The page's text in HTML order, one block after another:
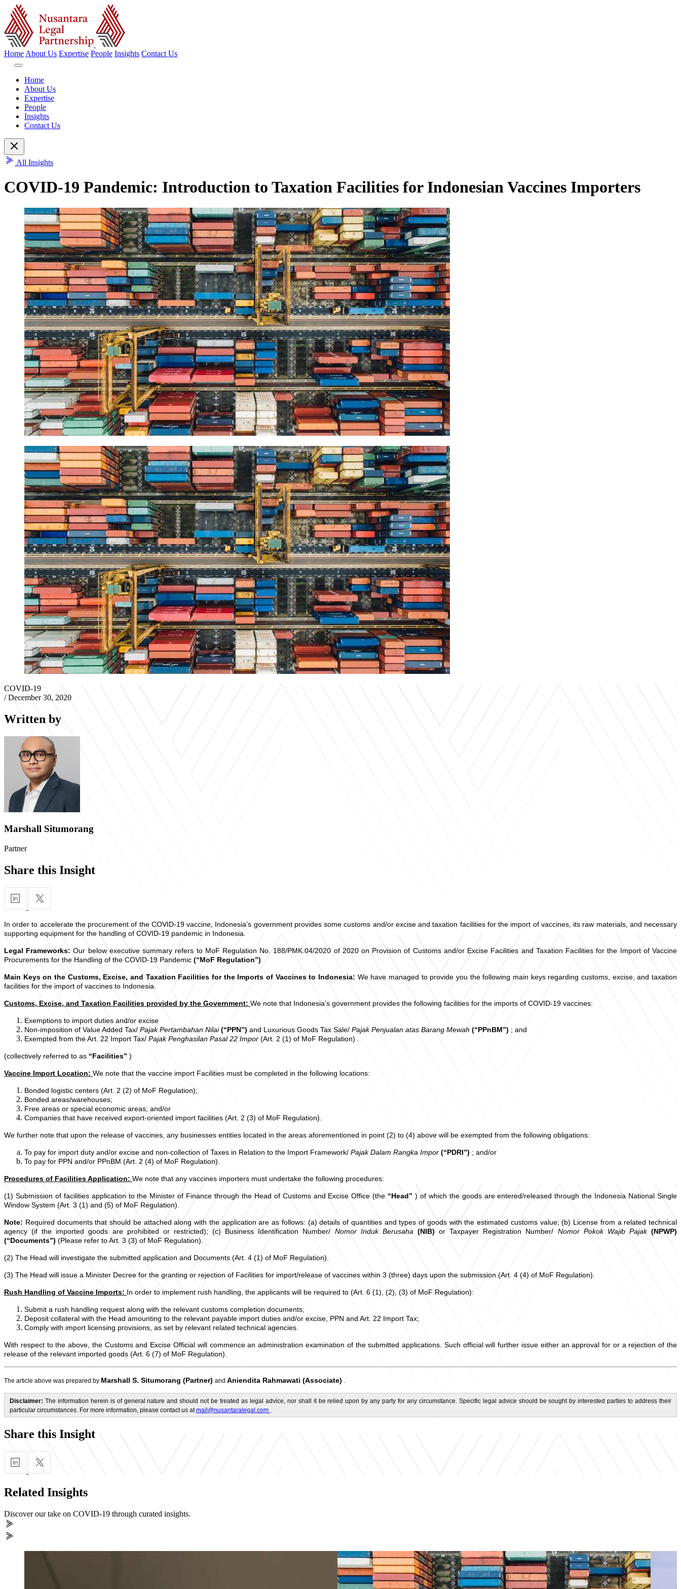
Home About Us Expertise People Insights Contact Us
Home
About Us
Expertise
People
Insights
Contact Us
All Insights
COVID-19 Pandemic: Introduction to Taxation Facilities for Indonesian Vaccines Importers
COVID-19
/ December 30, 2020
Written by
Marshall Situmorang
Partner
Share this Insight
In order to accelerate the procurement of the COVID-19 vaccine, Indonesia’s government provides some customs and/or excise and taxation facilities for the import of vaccines, its raw materials, and necessary
supporting equipment for the handling of COVID-19 pandemic in Indonesia.
Legal Frameworks:Our below executive summary refers to MoF Regulation No. 188/PMK.04/2020 of 2020 on Provision of Customs and/or Excise Facilities and Taxation Facilities for the Import of Vaccine
Procurements for the Handling of the COVID-19 Pandemic (“MoF Regulation”)
Main Keys on the Customs, Excise, and Taxation Facilities for the Imports of Vaccines to Indonesia: We have managed to provide you the following main keys regarding customs, excise, and taxation
facilities for the import of vaccines to Indonesia.
Customs, Excise, and Taxation Facilities provided by the Government: We note that Indonesia’s government provides the following facilities for the imports of COVID-19 vaccines:
Exemptions to import duties and/or excise
Non-imposition of Value Added Tax/ Pajak Pertambahan Nilai(“PPN”) and Luxurious Goods Tax Sale/ Pajak Penjualan atas Barang Mewah (“PPnBM”) ; and
Exempted from the Art. 22 Import Tax/ Pajak Penghasilan Pasal 22 Impor(Art. 2 (1) of MoF Regulation)
(collectively referred to as “Facilities” )
Vaccine Import Location: We note that the vaccine import Facilities must be completed in the following locations:
Bonded logistic centers (Art. 2 (2) of MoF Regulation);
Bonded areas/warehouses;
Free areas or special economic areas; and/or
Companies that have received export-oriented import facilities (Art. 2 (3) of MoF Regulation).
We further note that upon the release of vaccines, any businesses entities located in the areas aforementioned in point (2) to (4) above will be exempted from the following obligations:
To pay for import duty and/or excise and non-collection of Taxes in Relation to the Import Framework/ Pajak Dalam Rangka Impor (“PDRI”) ; and/or
To pay for PPN and/or PPnBM (Art. 2 (4) of MoF Regulation).
Procedures of Facilities Application: We note that any vaccines importers must undertake the following procedures:
(1) Submission of facilities application to the Minister of Finance through the Head of Customs and Excise Office (the “Head”) of which the goods are entered/released through the Indonesia National Single
Window System (Art. 3 (1) and (5) of MoF Regulation).
Note: Required documents that should be attached along with the application are as follows: (a) details of quantities and types of goods with the estimated customs value; (b) License from a related technical
agency (if the imported goods are prohibited or restricted); (c) Business Identification Number/ Nomor Induk Berusaha (NIB)or Taxpayer Registration Number/ Nomor Pokok Wajib Pajak(NPWP)
(“Documents”) (Please refer to Art. 3 (3) of MoF Regulation).
(2) The Head will investigate the submitted application and Documents (Art. 4 (1) of MoF Regulation).
(3) The Head will issue a Minister Decree for the granting or rejection of Facilities for import/release of vaccines within 3 (three) days upon the submission (Art. 4 (4) of MoF Regulation).
Rush Handling of Vaccine Imports: In order to implement rush handling, the applicants will be required to (Art. 6 (1), (2), (3) of MoF Regulation):
Submit a rush handling request along with the relevant customs completion documents;
Deposit collateral with the Head amounting to the relevant payable import duties and/or excise, PPN and Art. 22 Import Tax;
Comply with import licensing provisions, as set by relevant related technical agencies.
With respect to the above, the Customs and Excise Official will commence an administration examination of the submitted applications. Such official will further issue either an approval for or a rejection of the
release of the relevant imported goods (Art. 6 (7) of MoF Regulation).
The article above was prepared by Marshall S. Situmorang (Partner) and Aniendita Rahmawati (Associate) .
Disclaimer: The information herein is of general nature and should not be treated as legal advice, nor shall it be relied upon by any party for any circumstance. Specific legal advice should be sought by interested parties to address their
particular circumstances. For more information, please contact us atmail@nusantaralegal.com .
Share this Insight
Related Insights
Discover our take on COVID-19 through curated insights.